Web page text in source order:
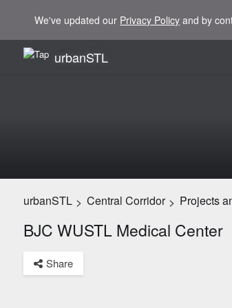
We've updated our Privacy Policy and by
urbanSTL
urbanSTL > Central Corridor > Projects
BJC WUSTL Medical Center
Share